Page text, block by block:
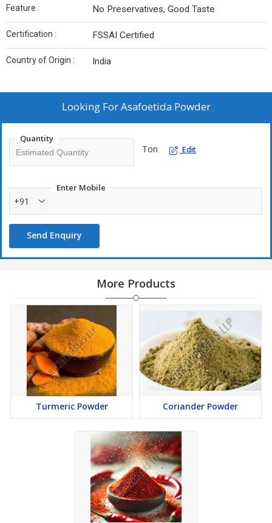
Feature : No Preservatives, Good Taste
Certification : FSSAI Certified
Country of Origin : India
Looking ForAsafoetida Powder
Quantity
Ton Edit
Enter Mobile
+91
Send Enquiry
More Products
Turmeric Powder Coriander Powder